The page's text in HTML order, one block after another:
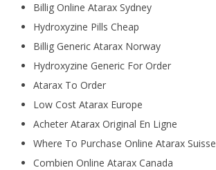
Billig Online Atarax Sydney
Hydroxyzine Pills Cheap
Billig Generic Atarax Norway
Hydroxyzine Generic For Order
Atarax To Order
Low Cost Atarax Europe
Acheter Atarax Original En Ligne
Where To Purchase Online Atarax Suisse
Combien Online Atarax Canada